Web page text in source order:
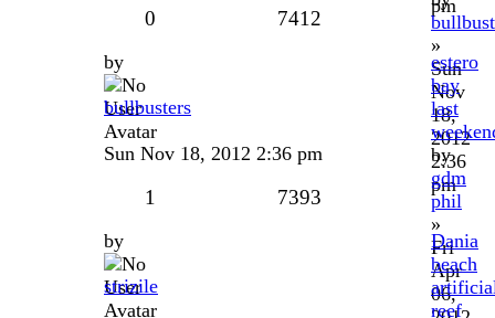
pm
»
Sun
Nov
18,
2012
2:36
pm
0 7412
by
bullbusters
Sun Nov 18, 2012 2:36 pm
estero
bay
last
by
gdm
phil
»
Fri
Apr
06,
1 7393
by
strizile
Dania
beach
reef